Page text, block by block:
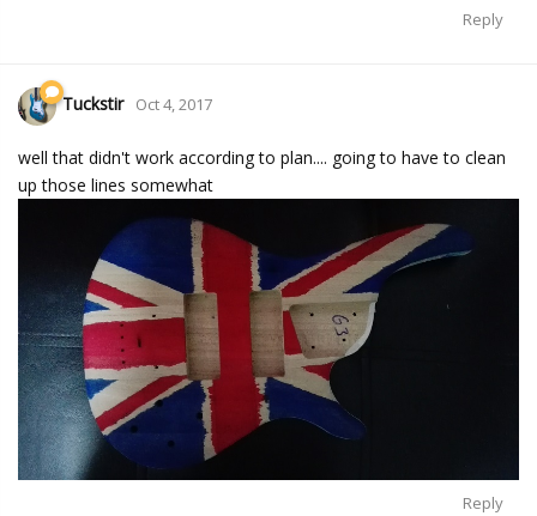
Reply
Tuckstir Oct 4, 2017
well that didn't work according to plan.... going to have to clean
up those lines somewhat
Reply